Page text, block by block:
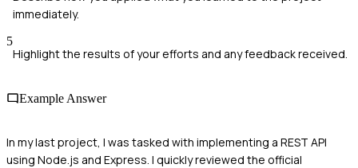
immediately.
5
Highlight the results of your efforts and any feedback received.
Example Answer
In my last project, I was tasked with implementing a REST API
using Node.js and Express. I quickly reviewed the official